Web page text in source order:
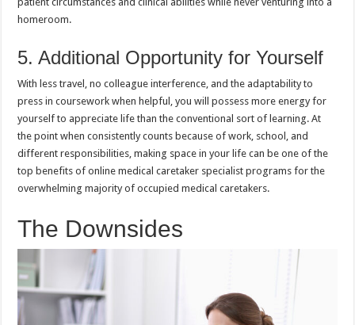
homeroom.
5. Additional Opportunity for Yourself
With less travel, no colleague interference, and the adaptability to
press in coursework when helpful, you will possess more energy for
yourself to appreciate life than the conventional sort of learning. At
the point when consistently counts because of work, school, and
different responsibilities, making space in your life can be one of the
top benefits of online medical caretaker specialist programs for the
overwhelming majority of occupied medical caretakers.
The Downsides